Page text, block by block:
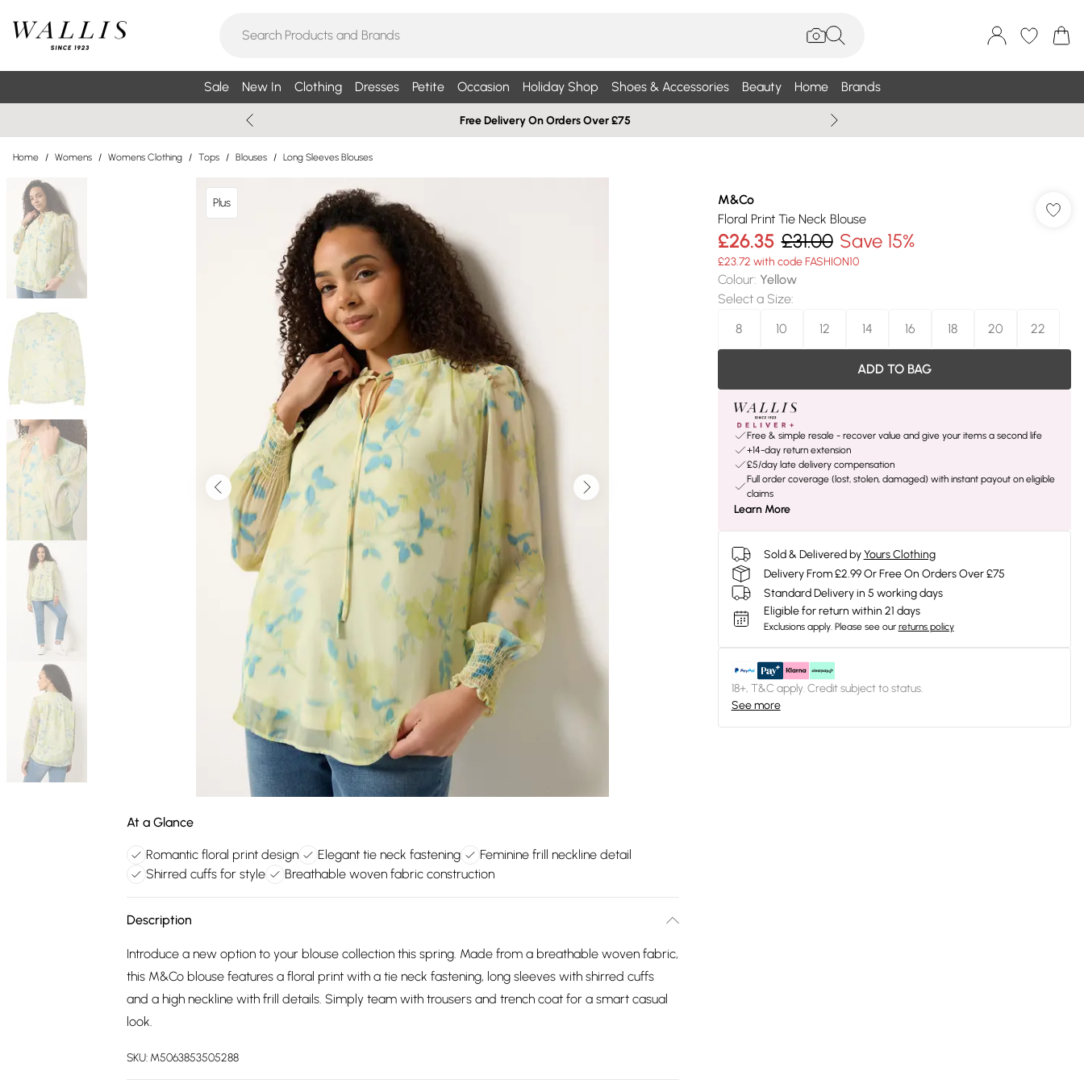
Sale New In Clothing Dresses Petite Occasion Holiday Shop Shoes & Accessories Beauty Home Brands
Free Delivery On Orders Over £75
Home / Womens / Womens Clothing / Tops / Blouses / Long Sleeves Blouses
Plus
At a Glance
Romantic floral print design Elegant tie neck fastening
Feminine frill neckline detail
Shirred cuffs for style
Breathable woven fabric construction
Description
Introduce a new option to your blouse collection this spring. Made from a breathable woven fabric,
this M&Co blouse features a floral print with a tie neck fastening, long sleeves with shirred cuffs
and a high neckline with frill details. Simply team with trousers and trench coat for a smart casual
look.
SKU: M5063853505288
M&Co
Floral Print Tie Neck Blouse
£26.35 £31.00 Save 15%
£23.72 with code FASHION10
Colour: Yellow
Select a Size:
8
10 12 14 16 18 20 22
ADD TO BAG
Free & simple resale - recover value and give your items a second life
+14-day return extension
£5/day late delivery compensation
Full order coverage (lost, stolen, damaged) with instant payout on eligible
claims
Learn More
Sold & Delivered by Yours Clothing
Delivery From £2.99 Or Free On Orders Over £75
Standard Delivery in 5 working days
Eligible for return within 21 days
Exclusions apply. Please see our returns policy
18+, T&C apply. Credit subject to status.
See more